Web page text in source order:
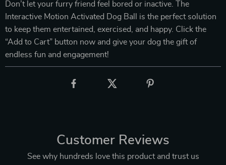
Don’t let your furry friend feel bored or inactive. The
Interactive Motion Activated Dog Ball is the perfect solution
to keep them entertained, exercised, and happy. Click the
“Add to Cart” button now and give your dog the gift of
endless fun and engagement!
Customer Reviews
See why hundreds love this product and trust us